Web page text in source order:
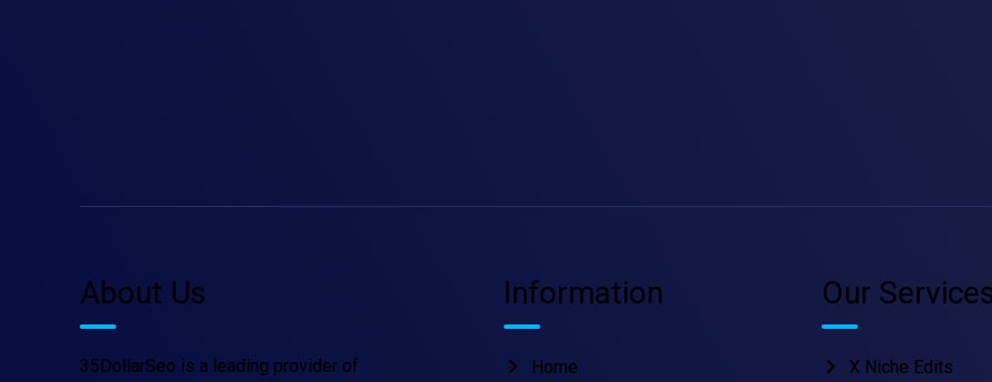
About Us
35DollarSeo is a leading provider of
Information
Home
Our
X Niche Edits